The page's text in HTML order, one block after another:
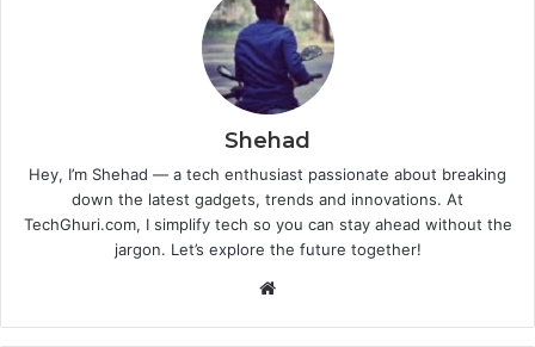
Shehad
Hey, I’m Shehad — a tech enthusiast passionate about breaking
down the latest gadgets, trends and innovations. At
TechGhuri.com, I simplify tech so you can stay ahead without the
jargon. Let’s explore the future together!
Website